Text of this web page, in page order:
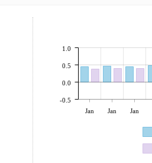
Jan Jan Jan
-0.5
0.0
0.5
1.0